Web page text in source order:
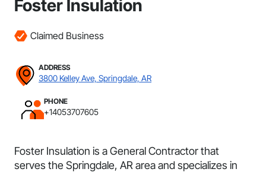
Foster Insulation
Claimed Business
ADDRESS
3800 Kelley Ave, Springdale, AR
PHONE
+14053707605
Foster Insulation is a General Contractor that
serves the Springdale, AR area and specializes in